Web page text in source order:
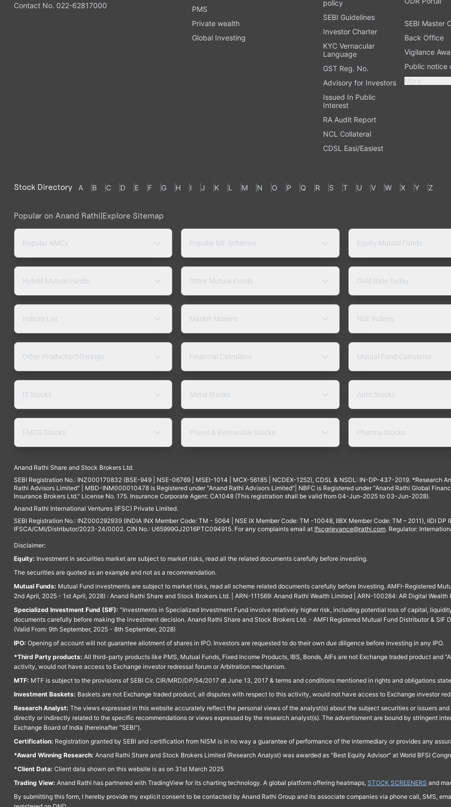
Contact No. 022-62817000
PMS
Private wealth
Global Investing
policy
SEBI Guidelines
Investor Charter
KYC Vernacular
Language
GST Reg. No.
Advisory for Investors
Issued In Public
Interest
RA Audit Report
NCL Collateral
CDSL Easi/Easiest
SEBI Master
Back Office
Vigilance
Public notice
More
Stock Directory A B C D E F G H I J K L M N O P Q R S T U V W X Y Z
Popular on Anand Rathi|Explore Sitemap
Popular AMCs Popular MF Schemes Equity Mutual Funds
Hybrid Mutual Funds Other Mutual Funds Gold Rate Today
Indices List Market Movers NSE Indices
Other Products/Offerings Financial Calculator Mutual Fund Calculator
IT Stocks Metal Stocks Auto Stocks
FMCG Stocks Power & Renewable Stocks Pharma Stocks
Anand Rathi Share and Stock Brokers Ltd.
SEBI Registration No.: INZ000170832 (BSE-949 | NSE-06769 | MSEI-1014 | MCX-56185 | NCDEX-1252), CDSL & NSDL: IN-DP-437-2019.
Rathi Advisors Limited" | MBD-INM000010478 is Registered under "Anand Rathi Advisors Limited"| NBFC is Registered under "Anand Rathi Global
Insurance Brokers Ltd." License No. 175. Insurance Corporate Agent: CA1048 (This registration shall be valid from 04-Jun-2025 to 03-Jun-2028).
Anand Rathi International Ventures (IFSC) Private Limited.
SEBI Registration No.: INZ000292939 (INDIA INX Member Code: TM - 5064 | NSE IX Member Code: TM -10048, IIBX Member Code: TM – 2011), IIDI
IFSCA/CMI/Distributor/2023-24/0002. CIN No.: U65999GJ2016PTC094915. For any complaints email at Ifscgrievance@rathi.com. Regulator:
Disclaimer:
Equity: Investment in securities market are subject to market risks, read all the related documents carefully before investing.
The securities are quoted as an example and not as a recommendation.
Mutual Funds: Mutual Fund investments are subject to market risks, read all scheme related documents carefully before Investing. AMFI-Registered
2nd April, 2025 - 1st April, 2028) : Anand Rathi Share and Stock Brokers Ltd. | ARN-111569: Anand Rathi Wealth Limited | ARN-100284: AR Digital Wealth
Specialized Investment Fund (SIF): “Investments in Specialized Investment Fund involve relatively higher risk, including potential loss of capital,
documents carefully before making the investment decision. Anand Rathi Share and Stock Brokers Ltd. - AMFI Registered Mutual Fund Distributor & SIF
(Valid From: 9th September, 2025 - 8th September, 2028)
IPO: Opening of account will not guarantee allotment of shares in IPO. Investors are requested to do their own due diligence before investing in any IPO.
*Third Party products: All third-party products like PMS, Mutual Funds, Fixed Income Products, IBS, Bonds, AIFs are not Exchange traded product and
activity, would not have access to Exchange investor redressal forum or Arbitration mechanism.
MTF: MTF is subject to the provisions of SEBI Cir. CIR/MRD/DP/54/2017 dt June 13, 2017 & terms and conditions mentioned in rights and obligations
Investment Baskets: Baskets are not Exchange traded product, all disputes with respect to this activity, would not have access to Exchange investor
Research Analyst: The views expressed in this website accurately reflect the personal views of the analyst(s) about the subject securities or issuers
directly or indirectly related to the specific recommendations or views expressed by the research analyst(s). The advertisment are bound by stringent
Exchange Board of India (hereinafter "SEBI").
Certification: Registration granted by SEBI and certification from NISM is in no way a guarantee of performance of the intermediary or provides any
*Award Winning Research: Anand Rathi Share and Stock Brokers Limited (Research Analyst) was awarded as "Best Equity Advisor" at World BFSI
*Client Data: Client data shown on this website is as on 31st March 2025
Trading View: Anand Rathi has partnered with TradingView for its charting technology. A global platform offering heatmaps, STOCK SCREENERS and
By submitting this form, I hereby provide my explicit consent to be contacted by Anand Rathi Group and its associate companies via phone call, SMS,